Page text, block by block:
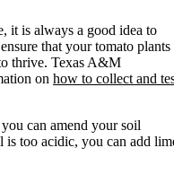
it is always a good idea to
that your tomato plants
thrive. Texas A&M
on how to collect and
can amend your soil
too acidic, you can add